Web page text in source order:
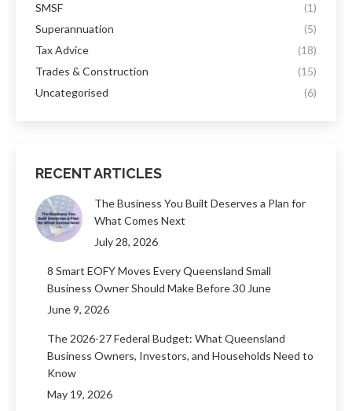
SMSF
(1)
Superannuation
(5)
Tax Advice
(18)
Trades & Construction
(15)
Uncategorised
(6)
RECENT ARTICLES
The Business You Built Deserves a Plan for
What Comes Next
July 28, 2026
8 Smart EOFY Moves Every Queensland Small
Business Owner Should Make Before 30 June
June 9, 2026
The 2026-27 Federal Budget: What Queensland
Business Owners, Investors, and Households Need to
Know
May 19, 2026